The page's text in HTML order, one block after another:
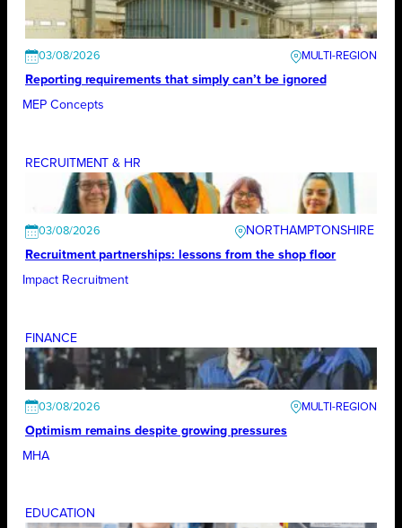
03/08/2026
Reporting requirements that simply can’t be ignored
MEP Concepts
RECRUITMENT & HR
03/08/2026
NORTHAMPTONSHIRE
Recruitment partnerships: lessons from the shop floor
Impact Recruitment
FINANCE
03/08/2026
Optimism remains despite growing pressures
MHA
EDUCATION